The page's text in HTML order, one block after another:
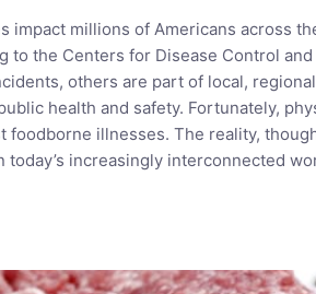
impact millions of Americans across
to the Centers for Disease Control
others are part of local,
health and safety. Fortunately,
foodborne illnesses. The reality,
increasingly interconnected